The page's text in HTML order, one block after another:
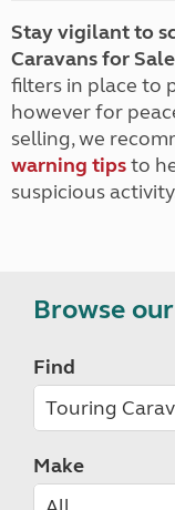
Stay vigilant to
Caravans for Sale
filters in place to
however for
selling, we
warning tipsto
suspicious
Browse
Find
Make